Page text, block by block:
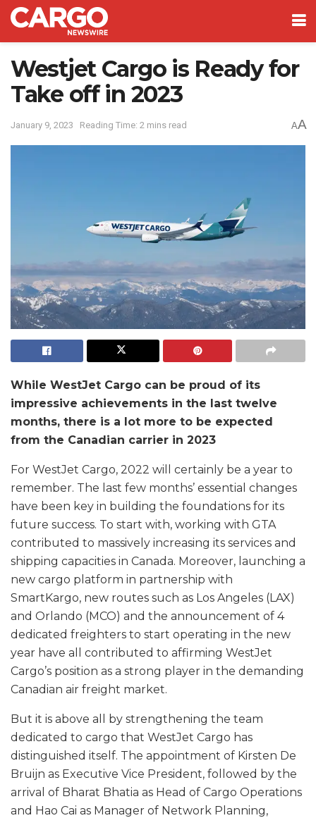
Westjet Cargo is Ready for
Take off in 2023
January 9, 2023 Reading Time: 2 mins read AA
While WestJet Cargo can be proud of its
impressive achievements in the last twelve
months, there is a lot more to be expected
from the Canadian carrier in 2023
For WestJet Cargo, 2022 will certainly be a year to
remember. The last few months’ essential changes
have been key in building the foundations for its
future success. To start with, working with GTA
contributed to massively increasing its services and
shipping capacities in Canada. Moreover, launching a
new cargo platform in partnership with
SmartKargo, new routes such as Los Angeles (LAX)
and Orlando (MCO) and the announcement of 4
dedicated freighters to start operating in the new
year have all contributed to affirming WestJet
Cargo’s position as a strong player in the demanding
Canadian air freight market.
But it is above all by strengthening the team
dedicated to cargo that WestJet Cargo has
distinguished itself. The appointment of Kirsten De
Bruijn as Executive Vice President, followed by the
arrival of Bharat Bhatia as Head of Cargo Operations
and Hao Cai as Manager of Network Planning,